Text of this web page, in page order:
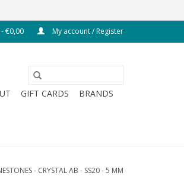
€0,00 My account / Register
GIFT CARDS
BRANDS
- CRYSTAL AB - SS20 - 5 MM